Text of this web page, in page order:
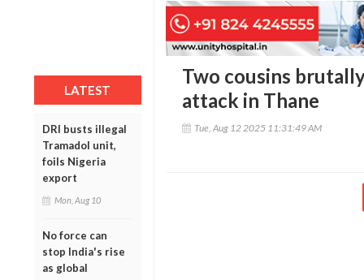
LATEST
DRI busts illegal
Tramadol unit,
foils Nigeria
export
Mon, Aug 10
No force can
stop India's rise
as global
Two cousins
attack in Thane
Tue, Aug 12 2025 11:31:49 AM